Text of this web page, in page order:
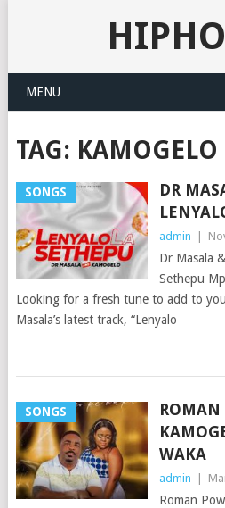
MENU
TAG: KAMOGELO
SONGS
DR
admin
Dr Masala
Sethepu
Looking for a fresh tune to add to
Masala’s latest track, “Lenyalo
SONGS
ROMAN
WAKA
admin
Roman